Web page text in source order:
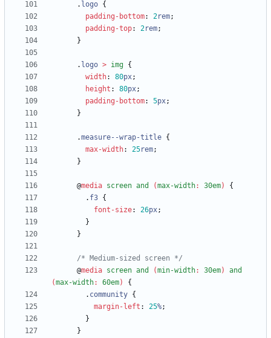
. logo {
padding-bottom: 2rem;
padding-top: 2rem;
}
. logo > img {
width: 80px;
height : 80px;
padding-bottom: 5px;
}
.measure--wrap-title {
max-width: 25rem;
}
@media screen and (max-width: 30em)
{
. f3 {
font-size: 26px;
}
}
/* Medium-sized screen */
@media screen and (min-width: 30em)
and
(max-width: 60em)
{
. community {
margin-left : 25%;
}
}